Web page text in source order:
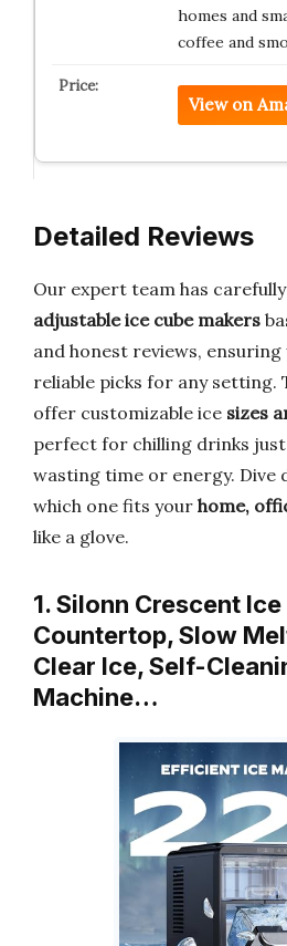
homes and
coffee and
View on
Detailed Reviews
Our expert team has
adjustable ice cube makers
and honest reviews,
reliable picks for any setting.
offer customizable ice sizes
perfect for chilling drinks
wasting time or energy. Dive
which one fits your home,
like a glove.
1. Silonn Crescent
Countertop, Slow
Clear Ice, Self-
Machine…